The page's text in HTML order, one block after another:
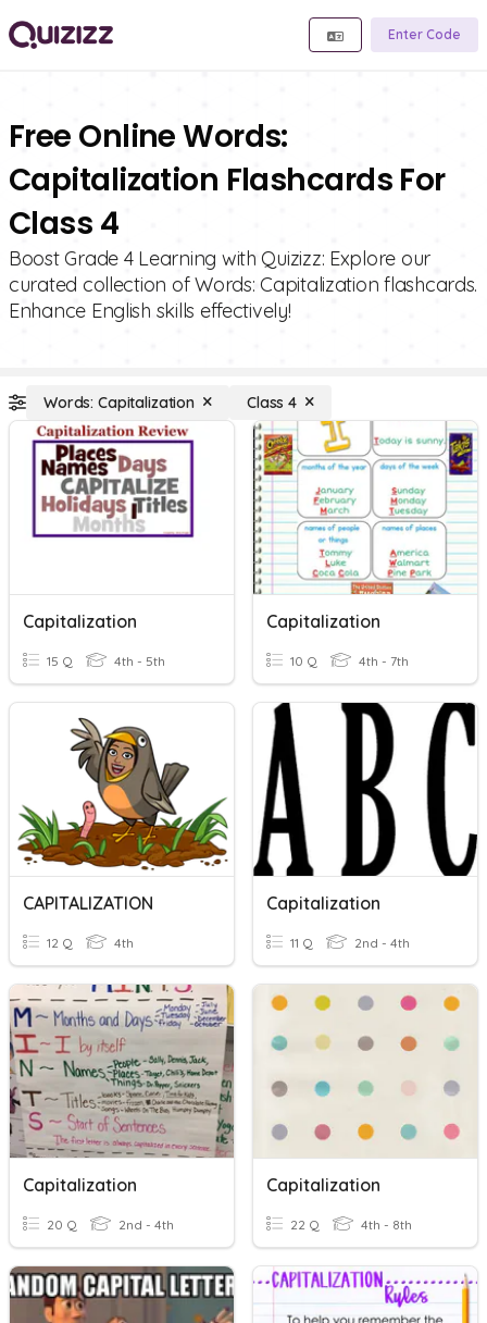
Enter Code
Free Online Words:
Capitalization Flashcards For
Class 4
Boost Grade 4 Learning with Quizizz: Explore our
curated collection of Words: Capitalization flashcards.
Enhance English skills effectively!
Words: Capitalization Class 4
Capitalization
15 Q 4th - 5th
Capitalization
10 Q 4th - 7th
CAPITALIZATION
12 Q 4th
Capitalization
11 Q 2nd - 4th
Capitalization
20 Q 2nd - 4th
Capitalization
22 Q 4th - 8th